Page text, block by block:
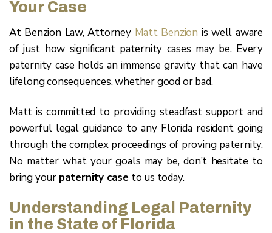
Your Case
At Benzion Law, Attorney Matt Benzion is well aware
of just how significant paternity cases may be. Every
paternity case holds an immense gravity that can have
lifelong consequences, whether good or bad.
Matt is committed to providing steadfast support and
powerful legal guidance to any Florida resident going
through the complex proceedings of proving paternity.
No matter what your goals may be, don’t hesitate to
bring your paternity case to us today.
Understanding Legal Paternity
in the State of Florida